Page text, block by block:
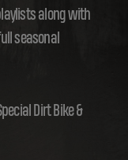
along with
seasonal
Dirt Bike &